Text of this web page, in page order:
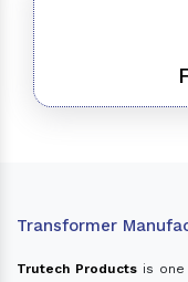
Transformer
Trutech Productsis one